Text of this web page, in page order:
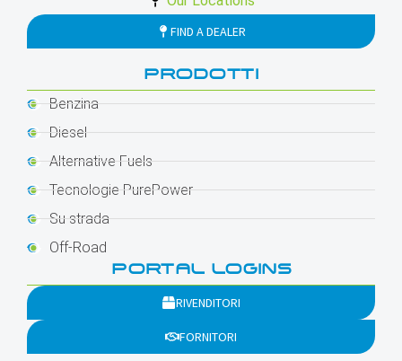
FIND A DEALER
PRODOTTI
Benzina
Diesel
Alternative Fuels
Tecnologie PurePower
Su strada
Off-Road
PORTAL LOGINS
RIVENDITORI
FORNITORI